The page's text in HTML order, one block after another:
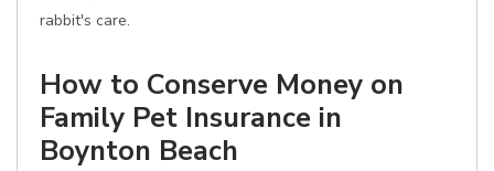
rabbit's care.
How to Conserve Money on
Family Pet Insurance in
Boynton Beach